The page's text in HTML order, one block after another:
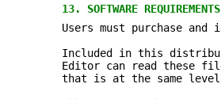
13. SOFTWARE REQUIREMENTS
Users must purchase
Included in this
Editor can read these
that is at the same level